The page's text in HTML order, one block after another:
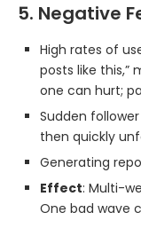
5. Negative
High rates of
posts like this,”
one can hurt;
Sudden
then quickly
Generating
Effect: Multi-
One bad wave